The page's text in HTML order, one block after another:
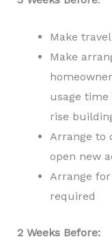
Make
Make
usage
rise
Arrange to
open new
Arrange
required
2 Weeks Before: